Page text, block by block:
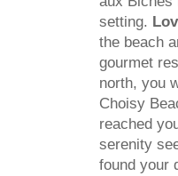
setting.
the beach
gourmet
north, you
Choisy
reached
serenity
found your